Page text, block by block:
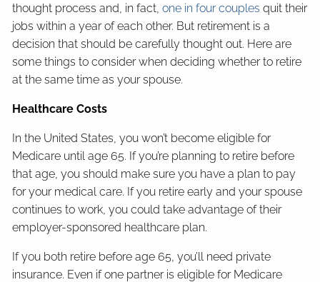
thought process and, in fact,one in four couples quit their
jobs within a year of each other. But retirement is a
decision that should be carefully thought out. Here are
some things to consider when deciding whether to retire
at the same time as your spouse.
Healthcare Costs
In the United States, you won’t become eligible for
Medicare until age 65. If you’re planning to retire before
that age, you should make sure you have a plan to pay
for your medical care. If you retire early and your spouse
continues to work, you could take advantage of their
employer-sponsored healthcare plan.
If you both retire before age 65, you’ll need private
insurance. Even if one partner is eligible for Medicare